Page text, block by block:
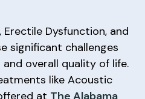
Dysfunction, and
significant challenges
and overall quality of life.
like Acoustic
at The Alabama